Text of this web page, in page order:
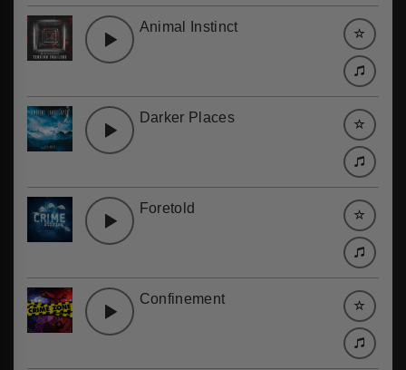
Animal Instinct
Darker Places
Foretold
Confinement